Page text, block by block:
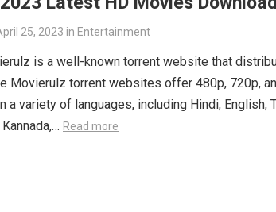
25, 2023 in Entertainment
is a well-known torrent website that
Movierulz torrent websites offer 480p, 720p,
a variety of languages, including Hindi, English,
Read more